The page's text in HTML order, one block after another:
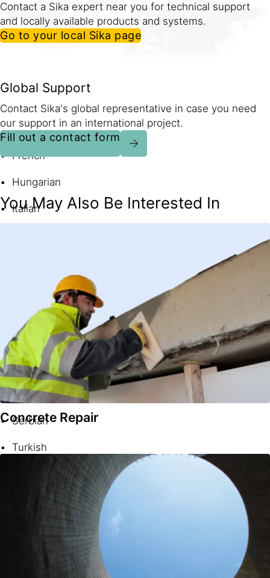
English
Spanish
Spanish (LATAM)
French
Hungarian
Italian
Portuguese (Brazil)
Portuguese (Portugal)
Romanian
Russian
Slovak
Serbian
Turkish
Installed Size: Android (29 MB), iOS (59 MB)
Download in Apple Store
Download in Google Play
Contact a Sika expert near you for technical support
and locally available products and systems.
Go to your local Sika page
Global Support
Contact Sika's global representative in case you need
our support in an international project.
Fill out a contact form
You May Also Be Interested In
Concrete Repair